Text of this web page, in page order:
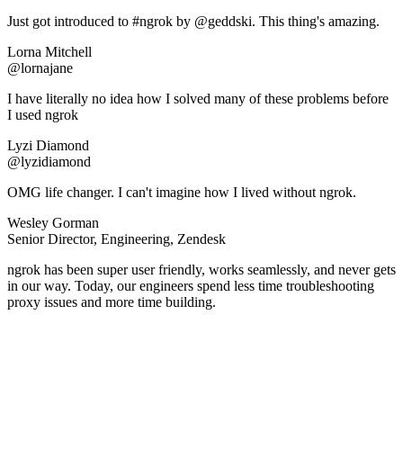
Just got introduced to #ngrok by @geddski. This thing's amazing.
Lorna Mitchell
@lornajane
I have literally no idea how I solved many of these problems before
I used ngrok
Lyzi Diamond
@lyzidiamond
OMG life changer. I can't imagine how I lived without ngrok.
Wesley Gorman
Senior Director, Engineering, Zendesk
ngrok has been super user friendly, works seamlessly, and never gets
in our way. Today, our engineers spend less time troubleshooting
proxy issues and more time building.